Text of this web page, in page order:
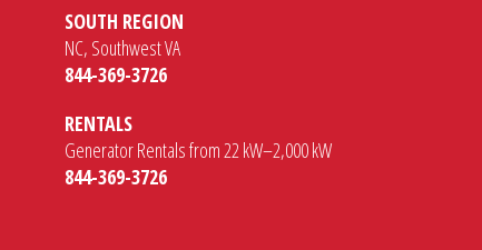
SOUTH REGION
NC, Southwest VA
844-369-3726
RENTALS
Generator Rentals from 22 kW–2,000 kW
844-369-3726